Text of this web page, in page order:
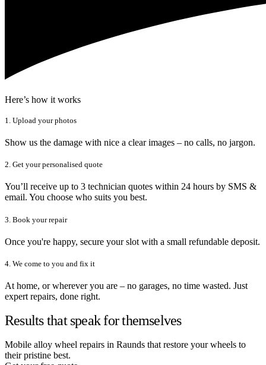
Here’s how it works
1. Upload your photos
Show us the damage with nice a clear images – no calls, no jargon.
2. Get your personalised quote
You’ll receive up to 3 technician quotes within 24 hours by SMS &
email. You choose who suits you best.
3. Book your repair
Once you're happy, secure your slot with a small refundable deposit.
4. We come to you and fix it
At home, or wherever you are – no garages, no time wasted. Just
expert repairs, done right.
Results that speak for themselves
Mobile alloy wheel repairs in Raunds that restore your wheels to
their pristine best.